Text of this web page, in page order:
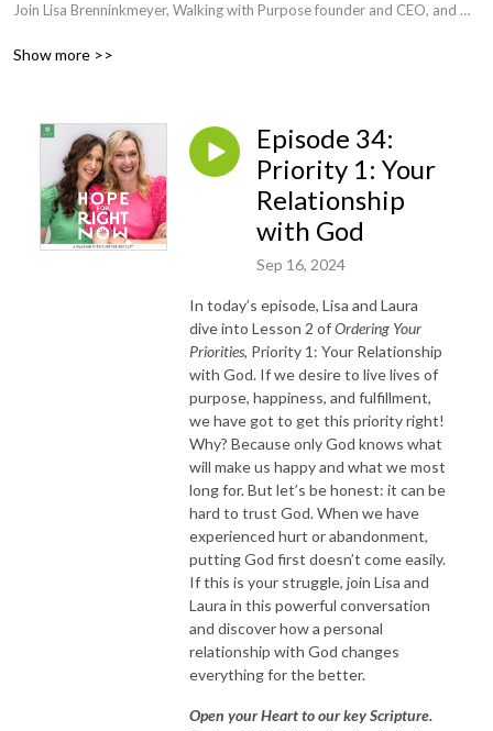
Join Lisa Brenninkmeyer, Walking with Purpose founder and CEO, and
help you dispel the darkness and become a woman grounded in hope.
journey, if you’re searching for hope, this podcast is for you! Get ready
to open your heart…open your Bible…and invite God in.
Show more >>
Episode 34:
Priority 1: Your
Relationship
with God
Sep 16, 2024
In today’s episode, Lisa and Laura
dive into Lesson 2 ofOrdering Your
Priorities, Priority 1: Your Relationship
with God. If we desire to live lives of
purpose, happiness, and fulfillment,
we have got to get this priority right!
Why? Because only God knows what
will make us happy and what we most
long for. But let’s be honest: it can be
hard to trust God. When we have
experienced hurt or abandonment,
putting God first doesn’t come easily.
If this is your struggle, join Lisa and
Laura in this powerful conversation
and discover how a personal
relationship with God changes
everything for the better.
Open your Heart to our key Scripture.